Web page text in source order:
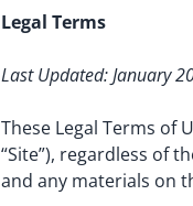
Legal Terms
Last Updated: January
These Legal Terms of
“Site”), regardless of
and any materials on